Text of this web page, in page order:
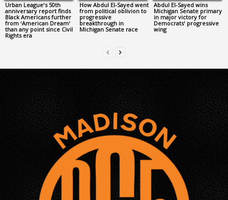
Urban League’s 50th
anniversary report finds
Black Americans further
from ‘American Dream’
than any point since Civil
Rights era
How Abdul El-Sayed went
from political oblivion to
progressive
breakthrough in
Michigan Senate race
Abdul El-Sayed wins
Michigan Senate primary
in major victory for
Democrats’ progressive
wing